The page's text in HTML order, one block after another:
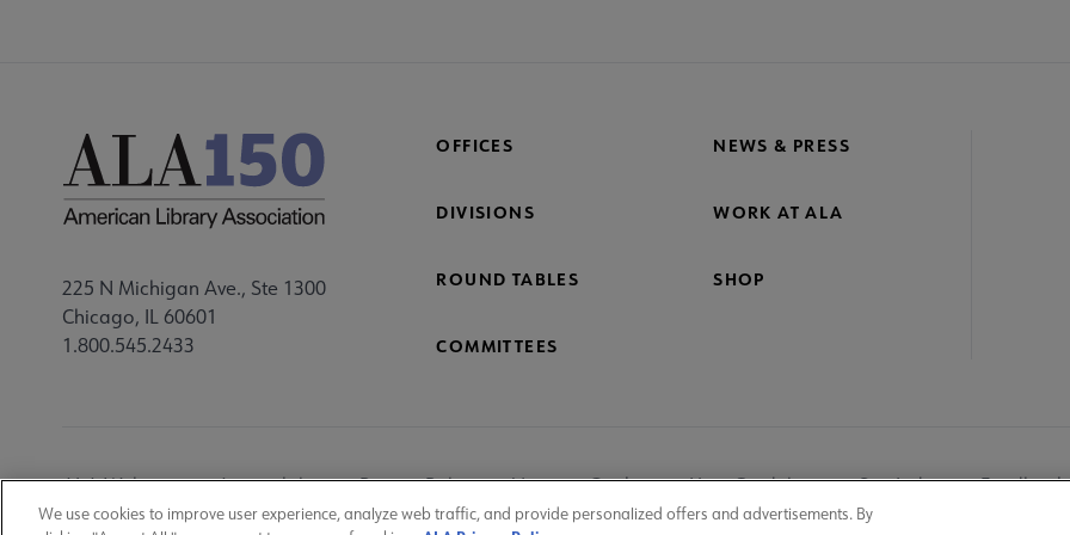
225 N Michigan Ave., Ste 1300
Chicago, IL 60601
1.800.545.2433
OFFICES NEWS & PRESS
DIVISIONS WORK AT ALA
ROUND TABLES SHOP
COMMITTEES
ALA Websites Accessibility Privacy Policy Manage Cookies User Guidelines Site Index Feedback
We use cookies to improve user experience, analyze web traffic, and provide personalized offers and advertisements. By